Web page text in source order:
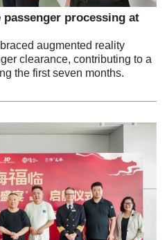
processing at
augmented reality
clearance, contributing to a
the first seven months.